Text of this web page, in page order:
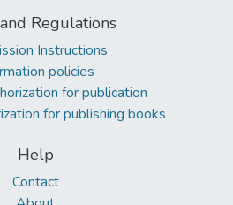
Regulations
Instructions
policies
for publication
for publishing books
Help
Contact